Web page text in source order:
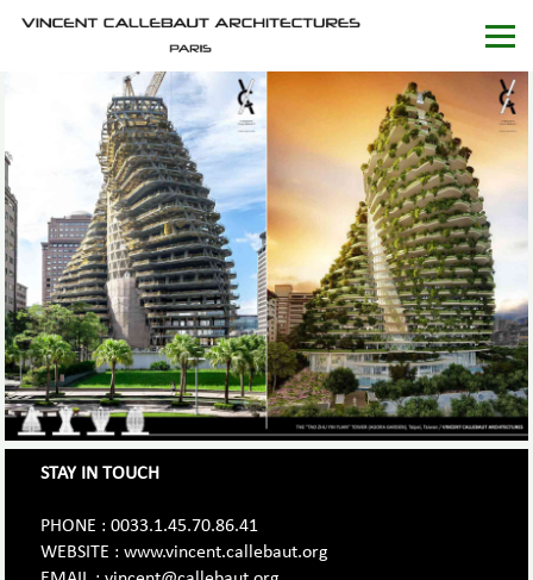
STAY IN TOUCH
PHONE : 0033.1.45.70.86.41
WEBSITE : www.vincent.callebaut.org